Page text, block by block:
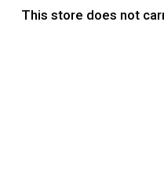
This store does not